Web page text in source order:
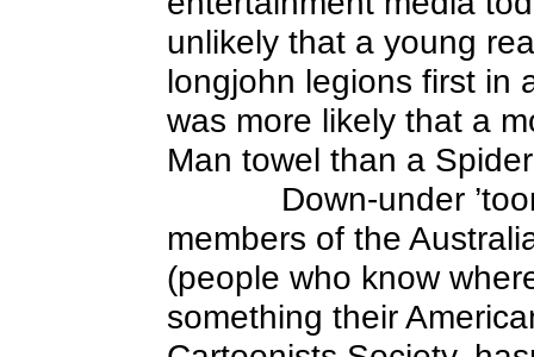
unlikely that a young
longjohn legions first in
was more likely that a
Man towel than a
Down-under
members of the
(people who know
something their